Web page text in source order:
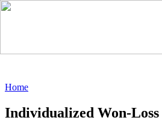
Home
Individualized Won-Loss